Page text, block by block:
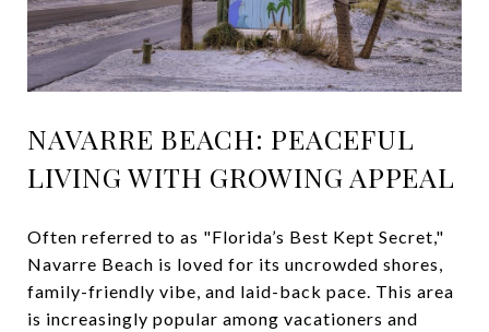
NAVARRE BEACH: PEACEFUL
LIVING WITH GROWING APPEAL
Often referred to as "Florida’s Best Kept Secret,"
Navarre Beach is loved for its uncrowded shores,
family-friendly vibe, and laid-back pace. This area
is increasingly popular among vacationers and